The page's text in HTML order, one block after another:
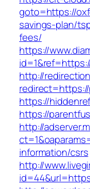
goto=https://
savings-plan/
fees/
https://
http://
https://
https://
http://
information/csrs
http://